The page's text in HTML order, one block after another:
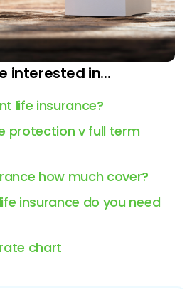
interested in...
life insurance?
protection v full term
how much cover?
insurance do you need
chart